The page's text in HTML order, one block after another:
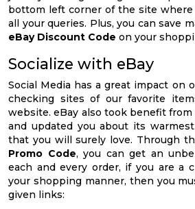
bottom left corner of the site
all your queries. Plus, you can save
eBay Discount Code on your
Socialize with eBay
Social Media has a great impact on
checking sites of our favorite
website. eBay also took benefit from
and updated you about its
that you will surely love. Through
Promo Code, you can get an
each and every order, if you are a
your shopping manner, then you
given links: